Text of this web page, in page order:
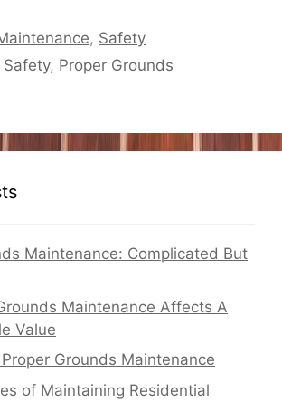
, Safety
Safety, Proper Grounds
Maintenance: Complicated But
Maintenance Affects A
Value
Grounds Maintenance
of Maintaining Residential